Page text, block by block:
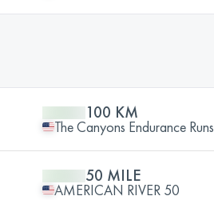
100 KM
The Canyons Endurance Runs
50 MILE
AMERICAN RIVER 50